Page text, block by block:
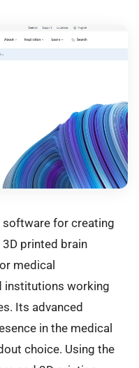
for creating
printed brain
medical
institutions working
Its advanced
in the medical
choice. Using the